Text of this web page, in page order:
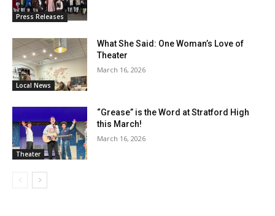
Press Releases
Local News
What She Said: One Woman’s Love of
Theater
March 16, 2026
Theater
“Grease” is the Word at Stratford High
this March!
March 16, 2026